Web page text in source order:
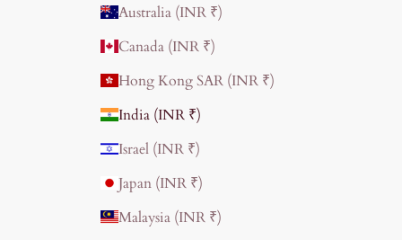
Australia (INR ₹)
Canada (INR ₹)
Hong Kong SAR (INR ₹)
India (INR ₹)
Israel (INR ₹)
Japan (INR ₹)
Malaysia (INR ₹)